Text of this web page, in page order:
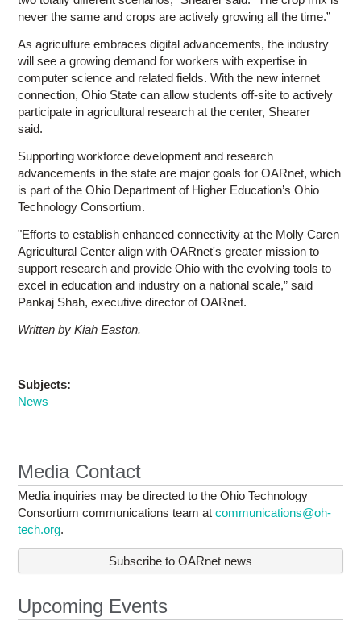
never the same and crops are actively growing all the time.”
As agriculture embraces digital advancements, the industry
will see a growing demand for workers with expertise in
computer science and related fields. With the new internet
connection, Ohio State can allow students off-site to actively
participate in agricultural research at the center, Shearer
said.
Supporting workforce development and research
advancements in the state are major goals for OARnet, which
is part of the Ohio Department of Higher Education’s Ohio
Technology Consortium.
"Efforts to establish enhanced connectivity at the Molly Caren
Agricultural Center align with OARnet's greater mission to
support research and provide Ohio with the evolving tools to
excel in education and industry on a national scale,” said
Pankaj Shah, executive director of OARnet.
Written by Kiah Easton.
Subjects:
News
Media Contact
Media inquiries may be directed to the Ohio Technology
Consortium communications team atcommunications@oh-
tech.org.
Subscribe to OARnet news
Upcoming Events